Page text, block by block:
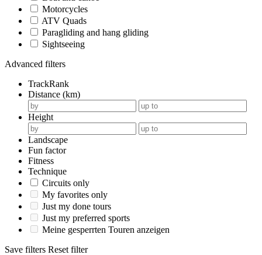
Motorcycles
ATV Quads
Paragliding and hang gliding
Sightseeing
Advanced filters
TrackRank
Distance (km)
Height
Landscape
Fun factor
Fitness
Technique
Circuits only
My favorites only
Just my done tours
Just my preferred sports
Meine gesperrten Touren anzeigen
Save filters Reset filter